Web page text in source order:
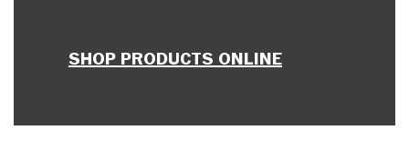
SHOP PRODUCTS ONLINE